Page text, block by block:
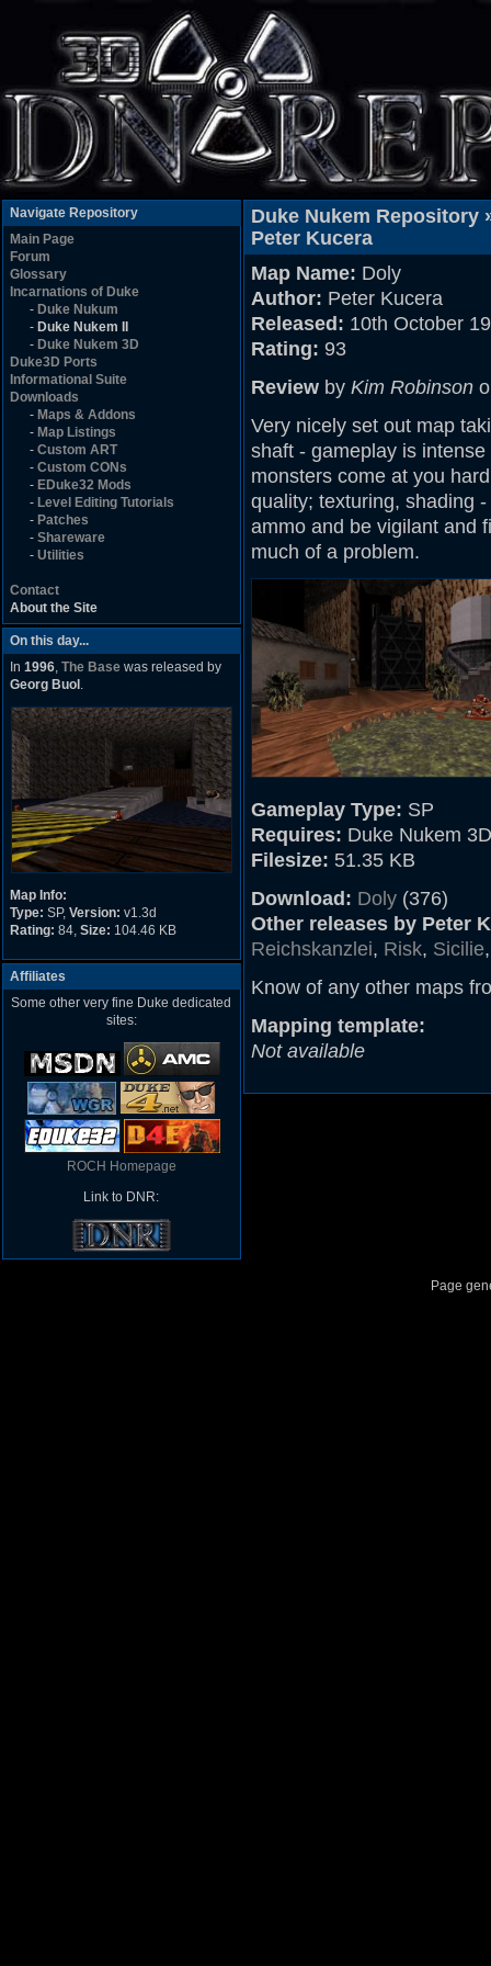
Navigate Repository
Main Page
Forum
Glossary
Incarnations of Duke
- Duke Nukum
- Duke Nukem II
- Duke Nukem 3D
Duke3D Ports
Informational Suite
Downloads
- Maps & Addons
- Map Listings
- Custom ART
- Custom CONs
- EDuke32 Mods
- Level Editing Tutorials
- Patches
- Shareware
- Utilities
Contact
About the Site
On this day...
In 1996, The Base was released by
Georg Buol .
Map Info:
Type: SP, Version: v1.3d
Rating: 84, Size: 104.46 KB
Affiliates
Some other very fine Duke dedicated
sites:
ROCH Homepage
Link to DNR:
Duke Nukem Repository
Peter Kucera
Map Name: Doly
Author: Peter Kucera
Released: 10th October
Rating: 93
Review by Kim Robinson
Very nicely set out map
shaft - gameplay is
monsters come at you
quality; texturing, shading
ammo and be vigilant and
much of a problem.
Gameplay Type: SP
Requires: Duke Nukem
Filesize: 51.35 KB
Download: Doly (376)
Other releases by Peter
Reichskanzlei, Risk, Sicilie
Know of any other maps
Mapping template:
Not available
Page